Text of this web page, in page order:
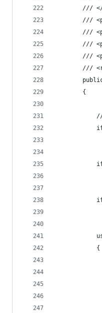
///
///
///
///
///
///
        {
            {